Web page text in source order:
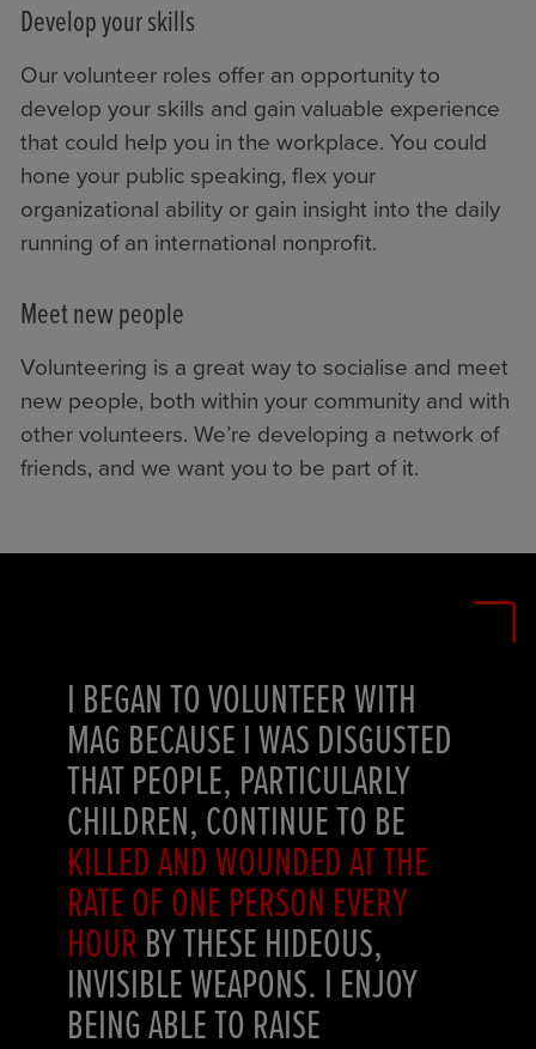
Develop your skills
Our volunteer roles offer an opportunity to
develop your skills and gain valuable experience
that could help you in the workplace. You could
hone your public speaking, flex your
organizational ability or gain insight into the daily
running of an international nonprofit.
Meet new people
Volunteering is a great way to socialise and meet
new people, both within your community and with
other volunteers. We’re developing a network of
friends, and we want you to be part of it.
I BEGAN TO VOLUNTEER WITH
MAG BECAUSE I WAS DISGUSTED
THAT PEOPLE, PARTICULARLY
CHILDREN, CONTINUE TO BE
KILLED AND WOUNDED AT THE
RATE OF ONE PERSON EVERY
HOUR BY THESE HIDEOUS,
INVISIBLE WEAPONS. I ENJOY
BEING ABLE TO RAISE